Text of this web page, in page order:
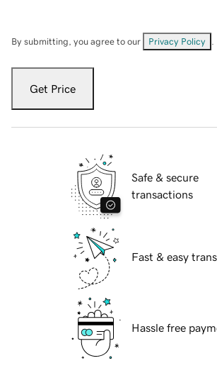
By submitting, you agree to our Privacy Policy
Get Price
Safe & secure
transactions
Fast & easy
Hassle free